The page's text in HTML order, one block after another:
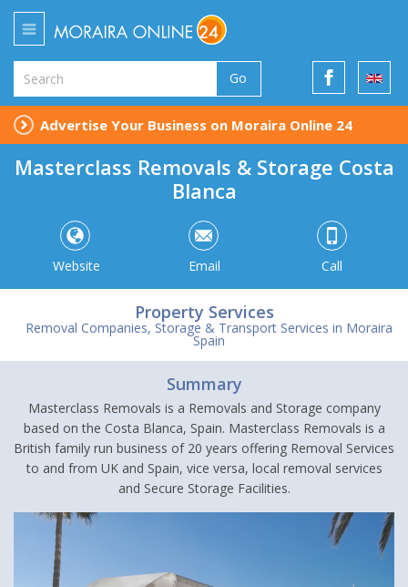
Go
Advertise Your Business on Moraira Online 24
Masterclass Removals & Storage Costa
Blanca
Website Email Call
Property Services
Removal Companies, Storage & Transport Services in Moraira
Spain
Summary
Masterclass Removals is a Removals and Storage company
based on the Costa Blanca, Spain. Masterclass Removals is a
British family run business of 20 years offering Removal Services
to and from UK and Spain, vice versa, local removal services
and Secure Storage Facilities.